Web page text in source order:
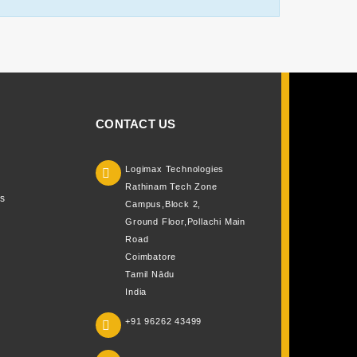
CONTACT US

Logimax Technologies
Rathinam Tech Zone
Campus,Block 2,
Ground Floor,Pollachi Main
Road
Coimbatore
Tamil Nādu
India
 +91 96262 43499